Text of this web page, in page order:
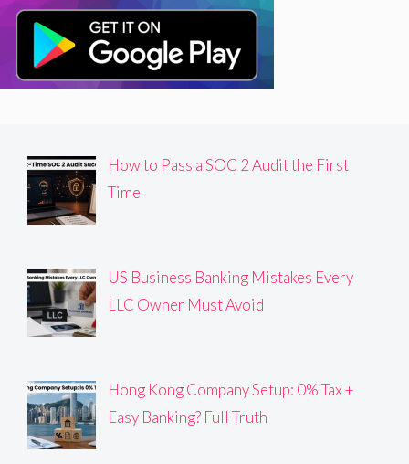
How to Pass a SOC 2 Audit the First
Time
US Business Banking Mistakes Every
LLC Owner Must Avoid
Hong Kong Company Setup: 0% Tax +
Easy Banking? Full Truth